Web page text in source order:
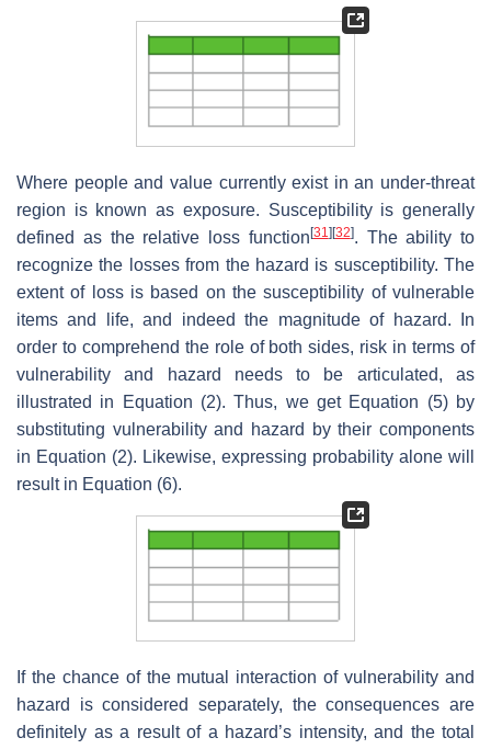
Where people and value currently exist in an under-threat
region is known as exposure. Susceptibility is generally
defined as the relative loss function [31] [32]. The ability to
recognize the losses from the hazard is susceptibility. The
extent of loss is based on the susceptibility of vulnerable
items and life, and indeed the magnitude of hazard. In
order to comprehend the role of both sides, risk in terms of
vulnerability and hazard needs to be articulated, as
illustrated in Equation (2). Thus, we get Equation (5) by
substituting vulnerability and hazard by their components
in Equation (2). Likewise, expressing probability alone will
result in Equation (6).
If the chance of the mutual interaction of vulnerability and
hazard is considered separately, the consequences are
definitely as a result of a hazard’s intensity, and the total